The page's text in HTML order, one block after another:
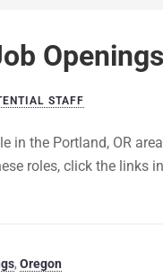
STAFF
in the Portland, OR
roles, click the links
, Oregon